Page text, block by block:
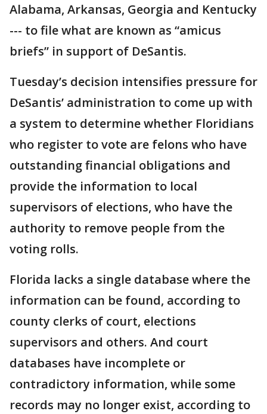
Alabama, Arkansas, Georgia and Kentucky
--- to file what are known as “amicus
briefs” in support of DeSantis.
Tuesday’s decision intensifies pressure for
DeSantis’ administration to come up with
a system to determine whether Floridians
who register to vote are felons who have
outstanding financial obligations and
provide the information to local
supervisors of elections, who have the
authority to remove people from the
voting rolls.
Florida lacks a single database where the
information can be found, according to
county clerks of court, elections
supervisors and others. And court
databases have incomplete or
contradictory information, while some
records may no longer exist, according to